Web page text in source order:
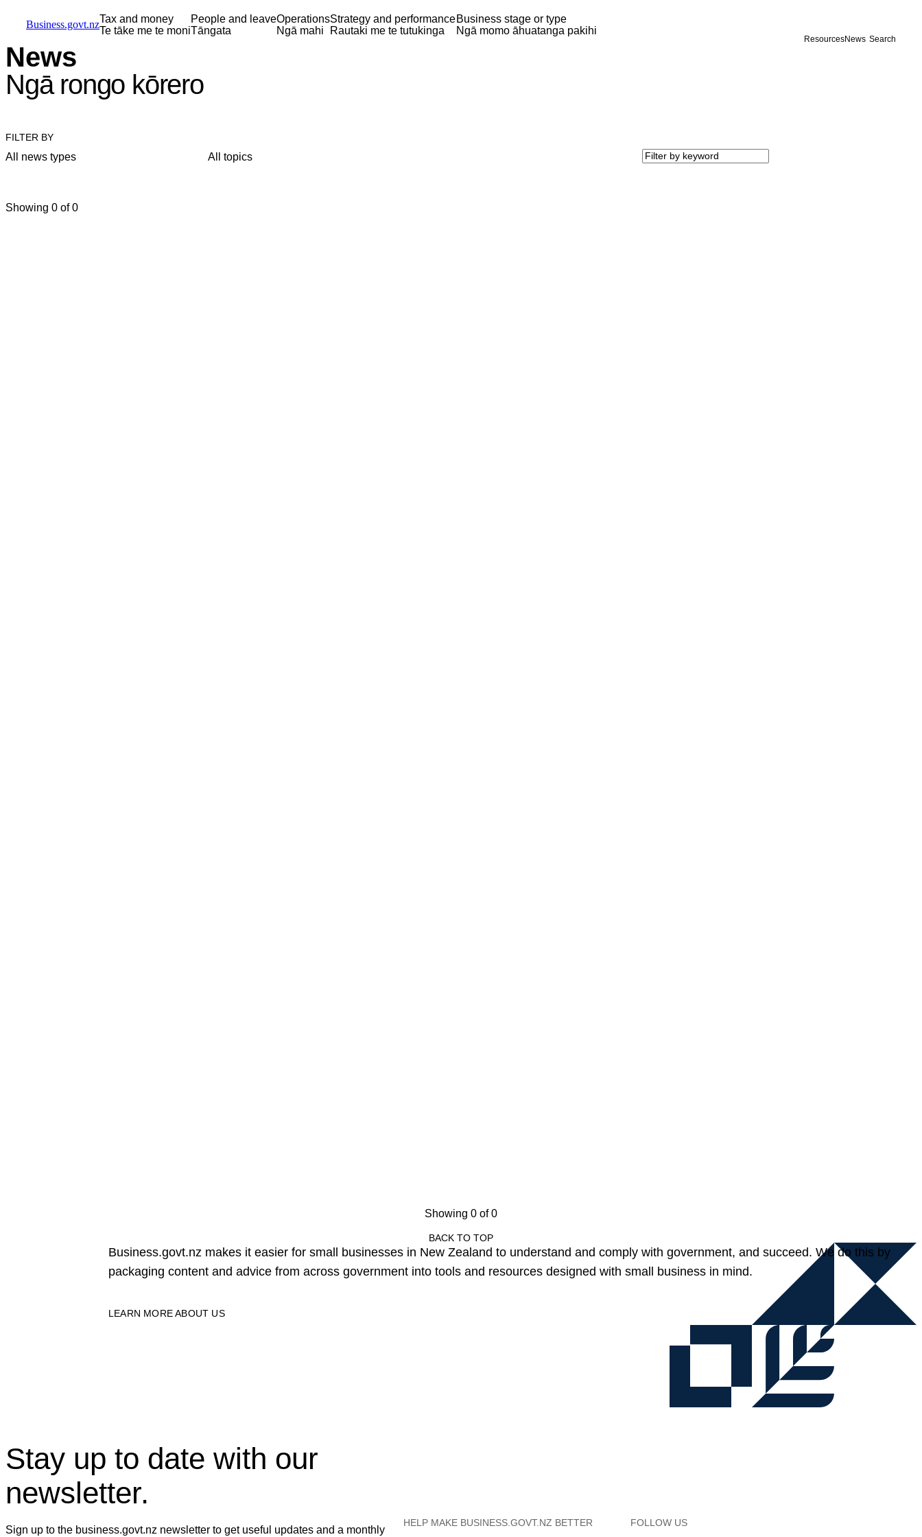
Business.govt.nzTax and money
Te tāke me te moni
People and leave
Tāngata
Operations
Ngā mahi
Strategy and performance
Rautaki me te tutukinga
Business stage or type
Ngā momo āhuatanga pakihi
ResourcesNews Search
News
Ngā rongo kōrero
FILTER BY
All news types All topics
Showing 0 of 0
Showing 0 of 0
BACK TO TOP
Business.govt.nz makes it easier for small businesses in New Zealand to understand and comply with government, and succeed. We do this by
packaging content and advice from across government into tools and resources designed with small business in mind.
LEARN MORE ABOUT US
Stay up to date with our
newsletter.
Sign up to the business.govt.nz newsletter to get useful updates and a monthly
HELP MAKE BUSINESS.GOVT.NZ BETTER FOLLOW US